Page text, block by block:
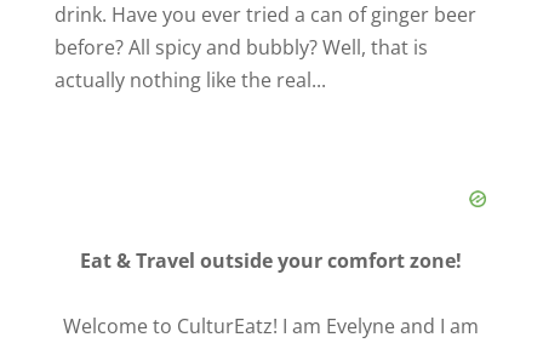
drink. Have you ever tried a can of ginger beer
before? All spicy and bubbly? Well, that is
actually nothing like the real...
Eat & Travel outside your comfort zone!
Welcome to CulturEatz! I am Evelyne and I am